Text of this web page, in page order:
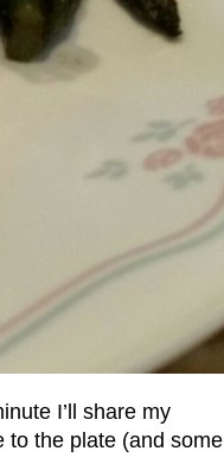
I’ll share my
to the plate (and some